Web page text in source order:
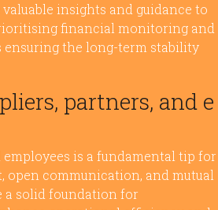
insights and guidance to
financial monitoring and
ensuring the long-term stability
partners, and e
is a fundamental tip for
open communication, and mutual
a solid foundation for